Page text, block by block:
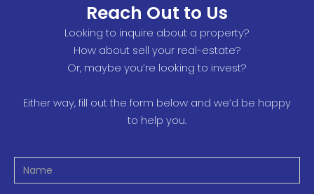
Reach Out to Us
Looking to inquire about a property?
How about sell your real-estate?
Or, maybe you’re looking to invest?
Either way, fill out the form below and we’d be happy
to help you.